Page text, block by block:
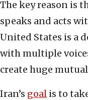
The key reason is
speaks and acts
United States is a
with multiple
create huge
Iran’s goal is to